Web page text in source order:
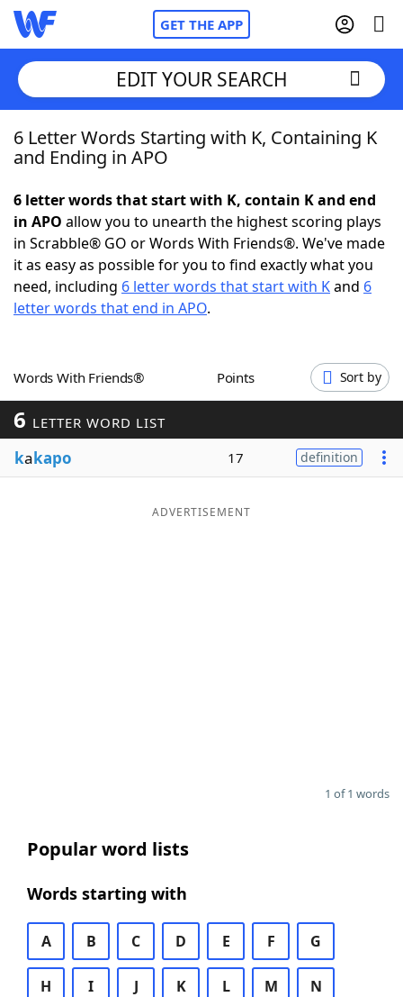
GET THE APP
Home
NYT Crossplay Cheat
ScrabbleHelpers
Word GamesHelpers
Word ListMaker
Blog
EDIT YOUR SEARCH
6 Letter Words Starting with K, Containing K
and Ending in APO
6 letter words that start with K, contain K and end
in APO allow you to unearth the highest scoring plays
in Scrabble® GO or Words With Friends®. We've made
it as easy as possible for you to find exactly what you
need, including 6 letter words that start with Kand 6
letter words that end in APO.
Words With Friends® Points Sort by
6 LETTER WORD LIST
kakapo 17 definition
ADVERTISEMENT
1 of 1 words
Popular word lists
Words starting with
A B C D E F G
H I J K L M N